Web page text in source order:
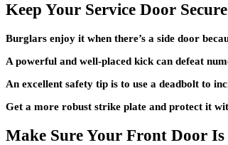
Keep Your Service Door Secure
Burglars enjoy it when there’s a side door
A powerful and well-placed kick can defeat
An excellent safety tip is to use a deadbolt to
Get a more robust strike plate and protect it
Make Sure Your Front Door Is